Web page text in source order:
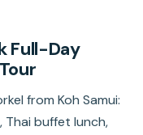
Full-Day
from Koh Samui:
Thai buffet lunch,